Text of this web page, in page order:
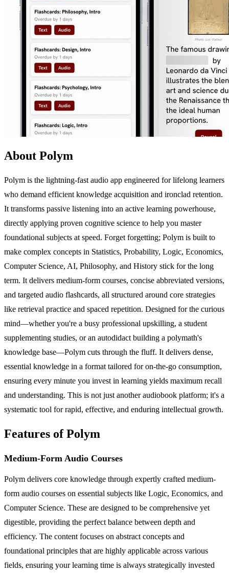
About Polym
Polym is the lightning-fast audio app engineered for lifelong learners
who demand efficient knowledge acquisition and ironclad retention.
It transforms passive listening into an active learning powerhouse,
directly applying proven cognitive science to help you master
foundational subjects at speed. Forget forgetting; Polym is built to
make complex concepts in Statistics, Probability, Logic, Economics,
Computer Science, AI, Philosophy, and History stick for the long
term. It delivers medium-form courses, concise abbreviated versions,
and targeted audio flashcards, all structured around core strategies
like retrieval practice and spaced repetition. Designed for the curious
mind—whether you're a busy professional upskilling, a student
supplementing studies, or an autodidact building a polymath's
knowledge base—Polym cuts through the fluff. It delivers dense,
essential knowledge in a format tailored for on-the-go consumption,
ensuring every minute you invest in learning yields maximum recall
and understanding. This is not just another audiobook platform; it's a
systematic tool for rapid, effective, and enduring intellectual growth.
Features of Polym
Medium-Form Audio Courses
Polym delivers core knowledge through expertly crafted medium-
form audio courses on essential subjects like Logic, Economics, and
Computer Science. These are designed to be comprehensive yet
digestible, providing the perfect balance between depth and
efficiency. The content focuses on abstract concepts and
foundational principles that are highly applicable across various
fields, ensuring your learning time is always strategically invested